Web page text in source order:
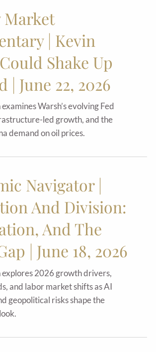
Market
| Kevin
Shake Up
| June 22, 2026
Warsh’s evolving Fed
led growth, and the
demand on oil prices.
Navigator |
And Division:
And The
| June 18, 2026
explores 2026 growth drivers,
and labor market shifts as AI
geopolitical risks shape the